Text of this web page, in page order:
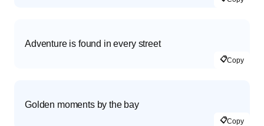
Adventure is found in every street
📋Copy
Golden moments by the bay
📋Copy